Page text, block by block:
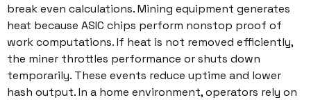
break even calculations. Mining equipment generates
heat because ASIC chips perform nonstop proof of
work computations. If heat is not removed efficiently,
the miner throttles performance or shuts down
temporarily. These events reduce uptime and lower
hash output. In a home environment, operators rely on